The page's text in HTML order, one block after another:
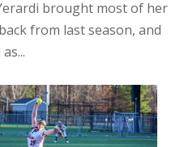
brought most of her
from last season, and